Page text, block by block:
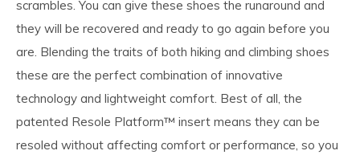
scrambles. You can give these shoes the runaround and
they will be recovered and ready to go again before you
are. Blending the traits of both hiking and climbing shoes
these are the perfect combination of innovative
technology and lightweight comfort. Best of all, the
patented Resole Platform™ insert means they can be
resoled without affecting comfort or performance, so you